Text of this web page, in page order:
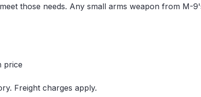
those needs. Any small arms weapon from M-
price
Freight charges apply.